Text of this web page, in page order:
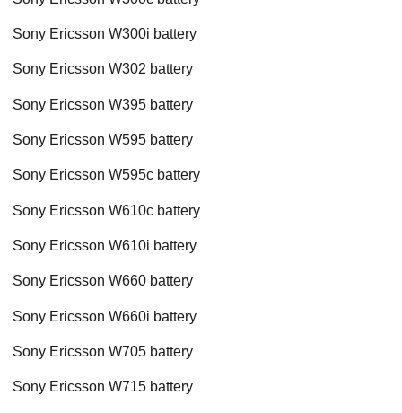
Sony Ericsson W300i battery
Sony Ericsson W302 battery
Sony Ericsson W395 battery
Sony Ericsson W595 battery
Sony Ericsson W595c battery
Sony Ericsson W610c battery
Sony Ericsson W610i battery
Sony Ericsson W660 battery
Sony Ericsson W660i battery
Sony Ericsson W705 battery
Sony Ericsson W715 battery